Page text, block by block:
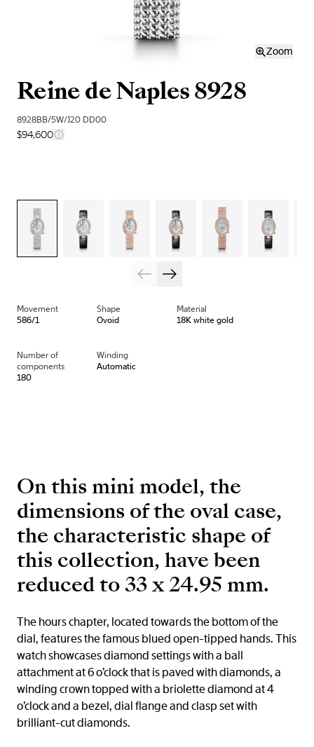
Zoom
Reine de Naples 8928
8928BB/5W/J20 DD00
$94,600
Movement
586/1
Shape
Ovoid
Material
18K white gold
Number of
components
180
Winding
Automatic
On this mini model, the
dimensions of the oval case,
the characteristic shape of
this collection, have been
reduced to 33 x 24.95 mm.
The hours chapter, located towards the bottom of the
dial, features the famous blued open-tipped hands. This
watch showcases diamond settings with a ball
attachment at 6 o’clock that is paved with diamonds, a
winding crown topped with a briolette diamond at 4
o’clock and a bezel, dial flange and clasp set with
brilliant-cut diamonds.